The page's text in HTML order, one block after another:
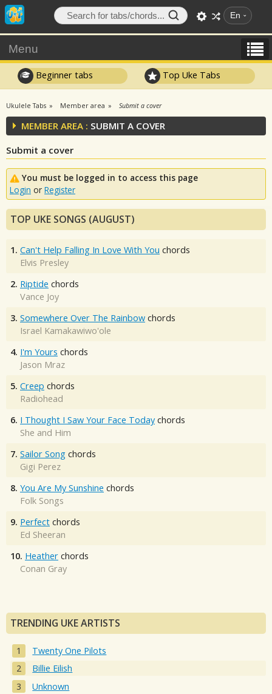
En
Menu
Beginner tabs Top Uke Tabs
Ukulele Tabs Member area Submit a cover
MEMBER AREA : SUBMIT A COVER
Submit a cover
You must be logged in to access this page
Login or Register
TOP UKE SONGS (AUGUST)
1. Can't Help Falling In Love With You chords
Elvis Presley
2. Riptide chords
Vance Joy
3. Somewhere Over The Rainbow chords
Israel Kamakawiwo'ole
4. I'm Yours chords
Jason Mraz
5. Creep chords
Radiohead
6. I Thought I Saw Your Face Today chords
She and Him
7. Sailor Song chords
Gigi Perez
8. You Are My Sunshine chords
Folk Songs
9. Perfect chords
Ed Sheeran
10. Heather chords
Conan Gray
TRENDING UKE ARTISTS
Twenty One Pilots
Billie Eilish
Unknown